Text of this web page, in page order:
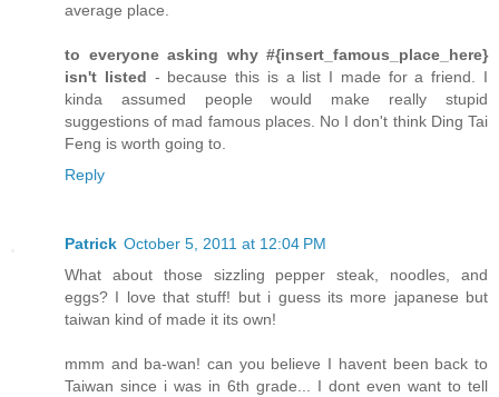
average place.
to everyone asking why #{insert_famous_place_here}
isn't listed - because this is a list I made for a friend. I
kinda assumed people would make really stupid
suggestions of mad famous places. No I don't think Ding Tai
Feng is worth going to.
Reply
Patrick October 5, 2011 at 12:04 PM
What about those sizzling pepper steak, noodles, and
eggs? I love that stuff! but i guess its more japanese but
taiwan kind of made it its own!
mmm and ba-wan! can you believe I havent been back to
Taiwan since i was in 6th grade... I dont even want to tell